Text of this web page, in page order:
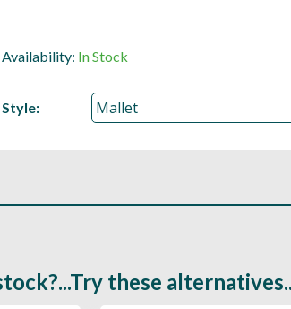
Availability: In Stock
Style:
these